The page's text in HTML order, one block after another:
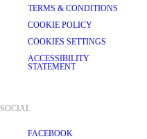
TERMS & CONDITIONS
COOKIE POLICY
COOKIES SETTINGS
ACCESSIBILITY
STATEMENT
SOCIAL
FACEBOOK